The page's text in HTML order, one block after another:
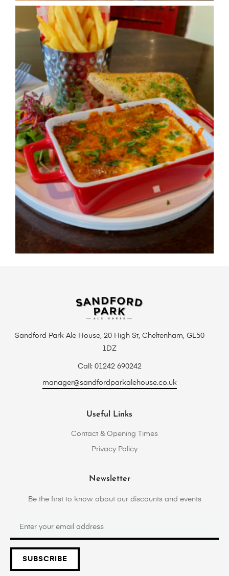
Sandford Park Ale House, 20 High St, Cheltenham, GL50
1DZ
Call: 01242 690242
manager@sandfordparkalehouse.co.uk
Useful Links
Contact & Opening Times
Privacy Policy
Newsletter
Be the first to know about our discounts and events
SUBSCRIBE